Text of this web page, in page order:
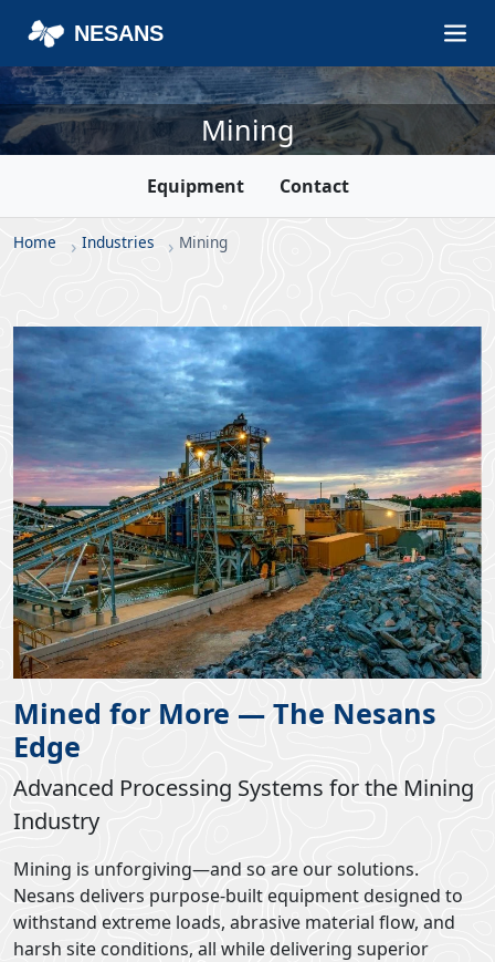
NESANS
Mining
Equipment Contact
Home Industries Mining
Mined for More — The Nesans
Edge
Advanced Processing Systems for the Mining
Industry
Mining is unforgiving—and so are our solutions.
Nesans delivers purpose-built equipment designed to
withstand extreme loads, abrasive material flow, and
harsh site conditions, all while delivering superior